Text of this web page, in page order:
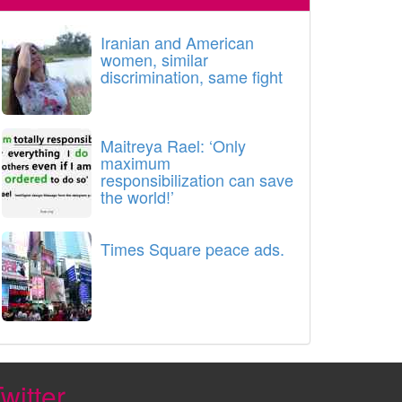
Iranian and American
women, similar
discrimination, same fight
Maitreya Rael: ‘Only
maximum
responsibilization can save
the world!’
Times Square peace ads.